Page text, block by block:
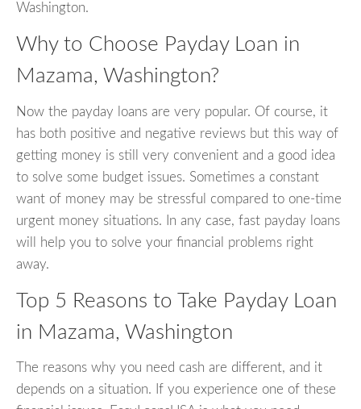
Washington.
Why to Choose Payday Loan in
Mazama, Washington?
Now the payday loans are very popular. Of course, it
has both positive and negative reviews but this way of
getting money is still very convenient and a good idea
to solve some budget issues. Sometimes a constant
want of money may be stressful compared to one-time
urgent money situations. In any case, fast payday loans
will help you to solve your financial problems right
away.
Top 5 Reasons to Take Payday Loan
in Mazama, Washington
The reasons why you need cash are different, and it
depends on a situation. If you experience one of these